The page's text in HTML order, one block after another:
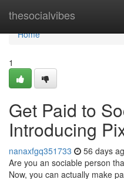
thesocialvibes
Home
Home
1
Get Paid to
Introducing
nanaxfgq351733 56 days
Are you an sociable person
Now, you can actually make